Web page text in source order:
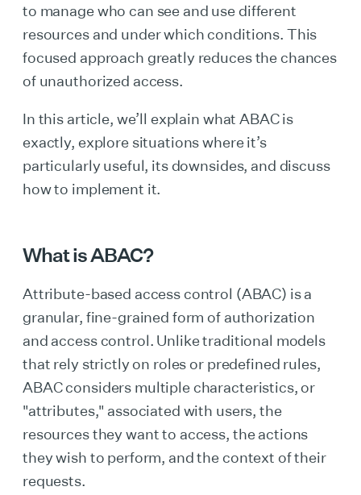
to manage who can see and use different
resources and under which conditions. This
focused approach greatly reduces the chances
of unauthorized access.
In this article, we’ll explain what ABAC is
exactly, explore situations where it’s
particularly useful, its downsides, and discuss
how to implement it.
What is ABAC?
Attribute-based access control (ABAC) is a
granular, fine-grained form of authorization
and access control. Unlike traditional models
that rely strictly on roles or predefined rules,
ABAC considers multiple characteristics, or
"attributes," associated with users, the
resources they want to access, the actions
they wish to perform, and the context of their
requests.